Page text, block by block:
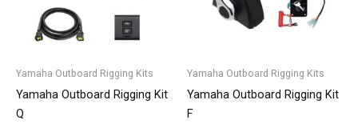
Yamaha Outboard Rigging Kits
Yamaha Outboard Rigging Kit
Q
Yamaha Outboard Rigging Kits
Yamaha Outboard Rigging Kit
F